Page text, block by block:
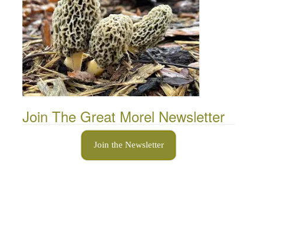
Join The Great Morel Newsletter
Join the Newsletter